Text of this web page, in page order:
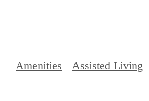
Amenities Assisted Living